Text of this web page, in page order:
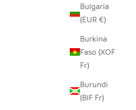
Bulgaria
(EUR €)
Burkina
Faso (XOF
Fr)
Burundi
(BIF Fr)